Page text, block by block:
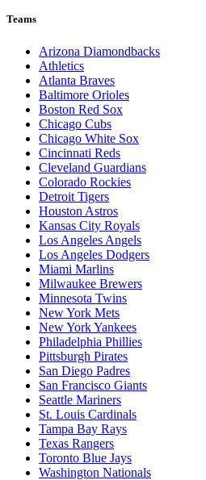
Teams
Arizona Diamondbacks
Athletics
Atlanta Braves
Baltimore Orioles
Boston Red Sox
Chicago Cubs
Chicago White Sox
Cincinnati Reds
Cleveland Guardians
Colorado Rockies
Detroit Tigers
Houston Astros
Kansas City Royals
Los Angeles Angels
Los Angeles Dodgers
Miami Marlins
Milwaukee Brewers
Minnesota Twins
New York Mets
New York Yankees
Philadelphia Phillies
Pittsburgh Pirates
San Diego Padres
San Francisco Giants
Seattle Mariners
St. Louis Cardinals
Tampa Bay Rays
Texas Rangers
Toronto Blue Jays
Washington Nationals